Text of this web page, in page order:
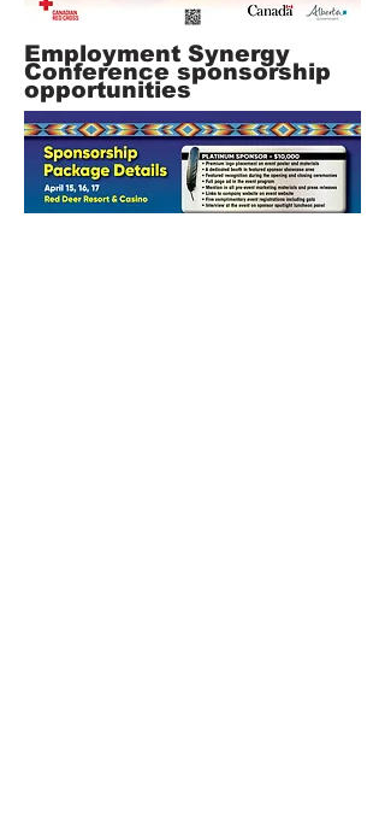
Employment Synergy
Conference sponsorship
opportunities